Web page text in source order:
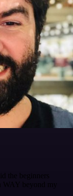
the beginners
WAY beyond my